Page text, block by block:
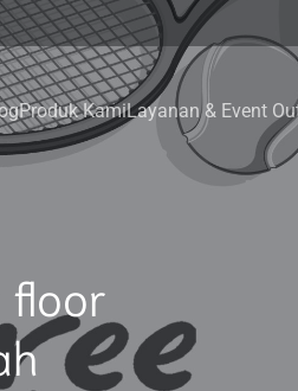
Produk KamiLayanan & Event
floor